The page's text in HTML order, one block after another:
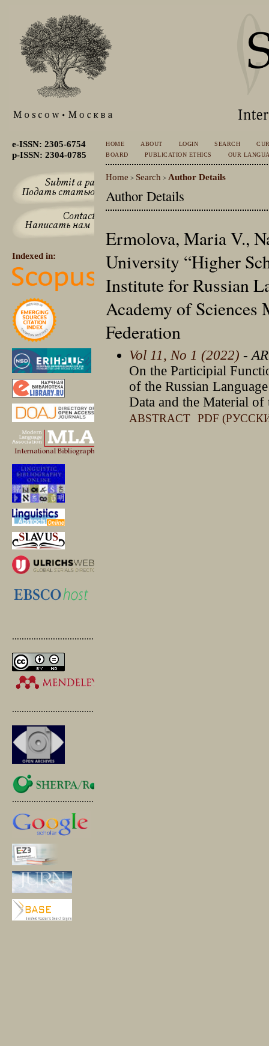
e-ISSN: 2305-6754
p-ISSN: 2304-0785
Indexed in:
.............................................
.............................................
.............................................
HOME ABOUT LOGIN SEARCH
BOARD
PUBLICATION ETHICS OUR
Home > Search > Author Details
Author Details
Ermolova, Maria V.,
University “Higher
Institute for Russian
Academy of Sciences
Federation
Vol 11, No 1 (2022) -
On the Participial
of the Russian
Data and the Material
ABSTRACT PDF